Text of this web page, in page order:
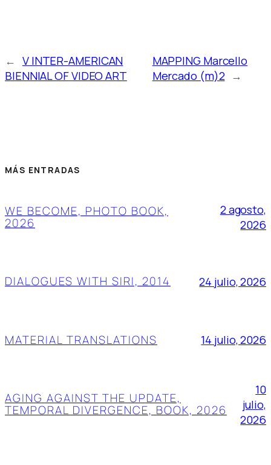
← V INTER-AMERICAN
BIENNIAL OF VIDEO ART
MAPPING Marcello
Mercado (m)2 →
MÁS ENTRADAS
WE BECOME, PHOTO BOOK,
2026
2 agosto,
2026
DIALOGUES WITH SIRI, 2014 24 julio, 2026
MATERIAL TRANSLATIONS 14 julio, 2026
AGING AGAINST THE UPDATE,
TEMPORAL DIVERGENCE, BOOK, 2026
10
julio,
2026